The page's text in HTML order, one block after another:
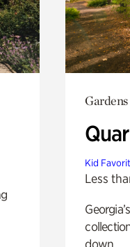
Gardens
Kid
Less
down.